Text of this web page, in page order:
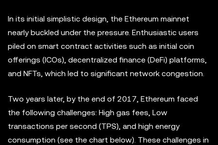
In its initial simplistic design, the Ethereum mainnet
nearly buckled under the pressure. Enthusiastic users
piled on smart contract activities such as initial coin
offerings (ICOs), decentralized finance (DeFi) platforms,
and NFTs, which led to significant network congestion.
Two years later, by the end of 2017, Ethereum faced
the following challenges: High gas fees, Low
transactions per second (TPS), and high energy
consumption (see the chart below). These challenges in